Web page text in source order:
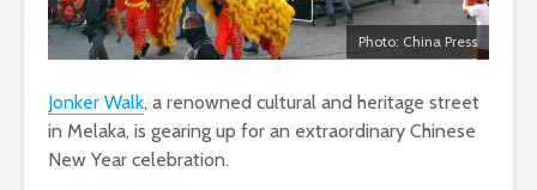
Photo: China Press
Jonker Walk, a renowned cultural and heritage street
in Melaka, is gearing up for an extraordinary Chinese
New Year celebration.